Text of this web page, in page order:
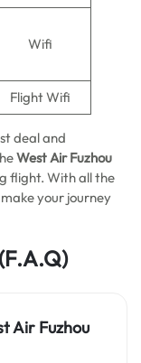
Wifi
Flight Wifi
deal and
WestAir Fuzhou
flight. With all the
your journey
(F.A.Q)
Air Fuzhou